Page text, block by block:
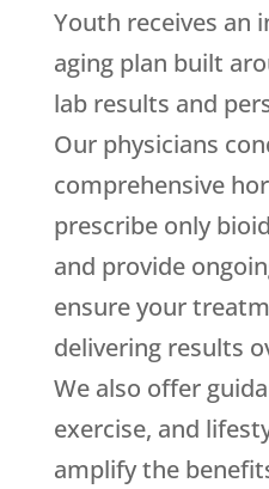
Youth receives an
aging plan built
lab results and
Our physicians
comprehensive
prescribe only
and provide
ensure your
delivering results
We also offer
exercise, and
amplify the